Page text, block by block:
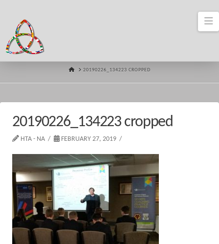
HOME20190226_134223 CROPPED
20190226_134223 cropped
HTA - NA FEBRUARY 27, 2019